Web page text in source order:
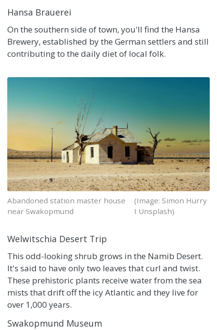
Hansa Brauerei
On the southern side of town, you'll find the Hansa
Brewery, established by the German settlers and still
contributing to the daily diet of local folk.
Abandoned station master house
near Swakopmund
(Image: Simon Hurry
I Unsplash)
Welwitschia Desert Trip
This odd-looking shrub grows in the Namib Desert.
It's said to have only two leaves that curl and twist.
These prehistoric plants receive water from the sea
mists that drift off the icy Atlantic and they live for
over 1,000 years.
Swakopmund Museum